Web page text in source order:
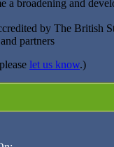
a broadening and
by The British
partners
let us know.)